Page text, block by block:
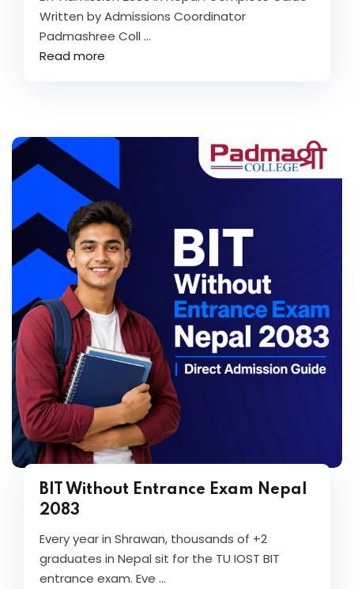
Written by Admissions Coordinator
Padmashree Coll ...
Read more
BIT Without Entrance Exam Nepal
2083
Every year in Shrawan, thousands of +2
graduates in Nepal sit for the TU IOST BIT
entrance exam. Eve ...